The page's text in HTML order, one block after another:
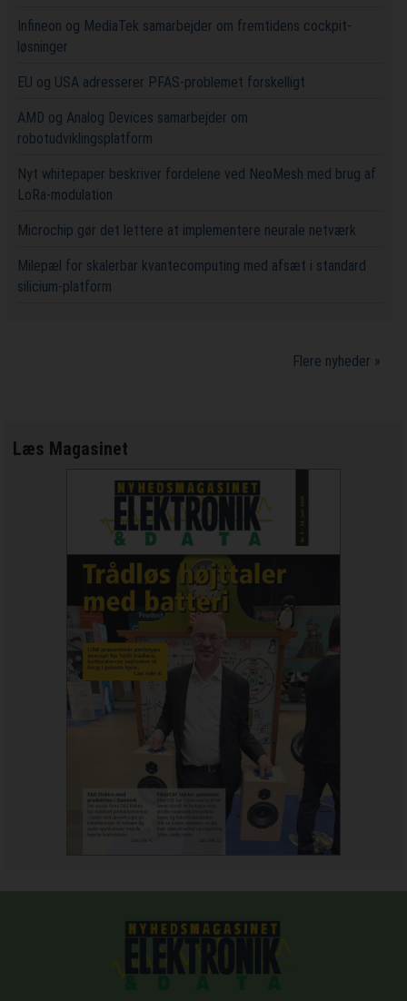
Infineon og MediaTek samarbejder om fremtidens cockpit-
løsninger
EU og USA adresserer PFAS-problemet forskelligt
AMD og Analog Devices samarbejder om
robotudviklingsplatform
Nyt whitepaper beskriver fordelene ved NeoMesh med brug af
LoRa-modulation
Microchip gør det lettere at implementere neurale netværk
Milepæl for skalerbar kvantecomputing med afsæt i standard
silicium-platform
Flere nyheder »
Læs Magasinet